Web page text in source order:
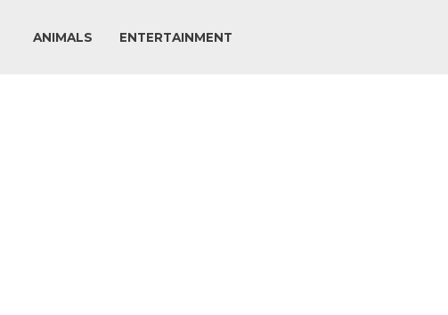
ANIMALS ENTERTAINMENT